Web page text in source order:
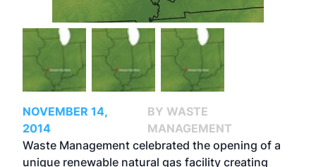
NOVEMBER 14,
2014
BY WASTE
MANAGEMENT
Waste Management celebrated the opening of a
unique renewable natural gas facility creating